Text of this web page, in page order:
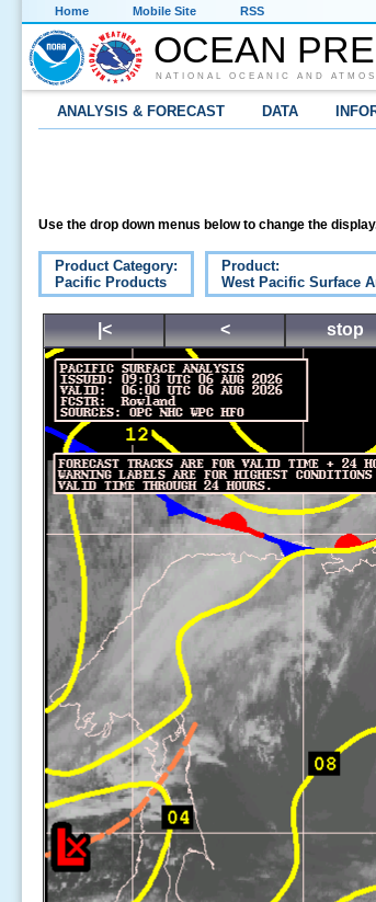
Home Mobile Site RSS
OCEAN
NATIONAL OCEANIC AND
ANALYSIS & FORECAST DATA
Use the drop down menus below to change the
Product Category:
Pacific Products
Product:
West Pacific Surface
|< < stop